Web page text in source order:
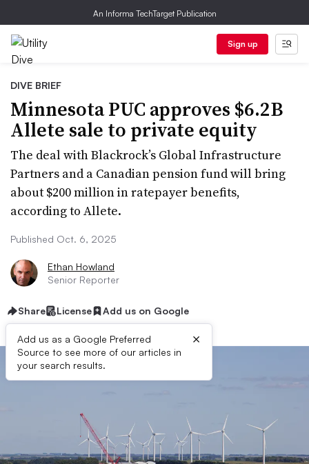
An Informa TechTarget Publication
Sign up
DIVE BRIEF
Minnesota PUC approves $6.2B
Allete sale to private equity
The deal with Blackrock’s Global Infrastructure
Partners and a Canadian pension fund will bring
about $200 million in ratepayer benefits,
according to Allete.
Published Oct. 6, 2025
Ethan Howland
Senior Reporter
Share License Add us on Google
Add us as a Google Preferred
Source to see more of our articles in
your search results.
×